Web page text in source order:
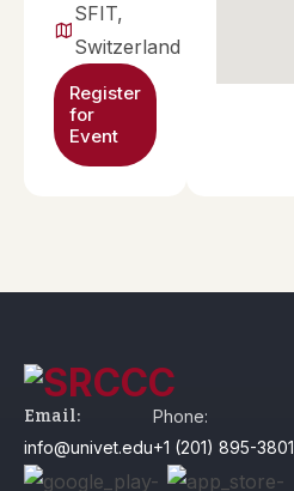
SFIT,
Switzerland
Register
for
Event
Email:
info@univet.edu
Phone:
+1 (201) 895-3801